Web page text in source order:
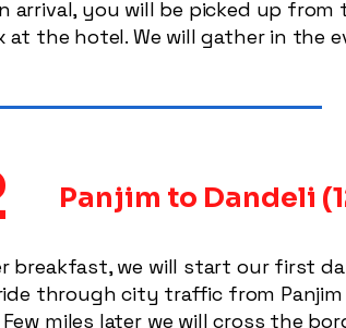
arrival, you will be picked up
at the hotel. We will gather in the
breakfast, we will start our first
through city traffic from
Few miles later we will cross the
Panjim to Dandeli